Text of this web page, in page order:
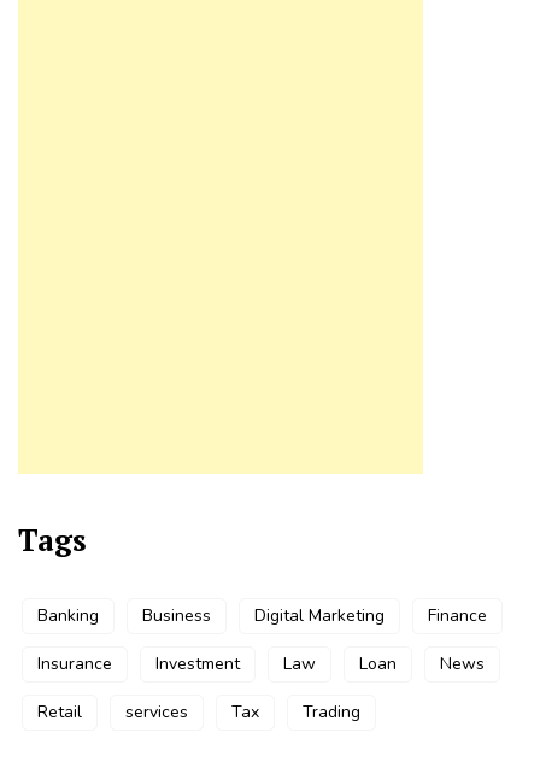
Tags
Banking Business Digital Marketing Finance
Insurance Investment Law Loan News
Retail services Tax Trading